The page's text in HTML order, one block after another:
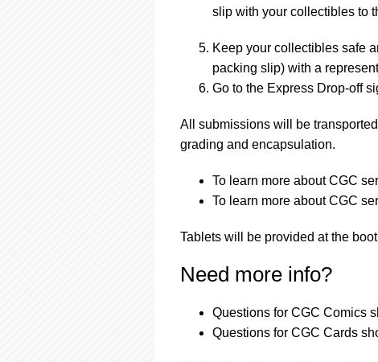
slip with your collectibles to
Keep your collectibles safe
packing slip) with a
Go to the Express Drop-off
All submissions will be
grading and encapsulation.
To learn more about CGC
To learn more about CGC
Tablets will be provided at the
Need more info?
Questions for CGC Comics
Questions for CGC Cards